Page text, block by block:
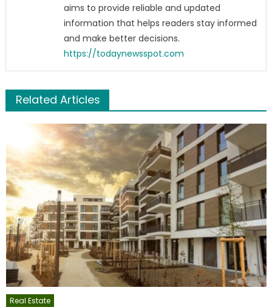
aims to provide reliable and updated
information that helps readers stay informed
and make better decisions.
https://todaynewsspot.com
Related Articles
Real Estate